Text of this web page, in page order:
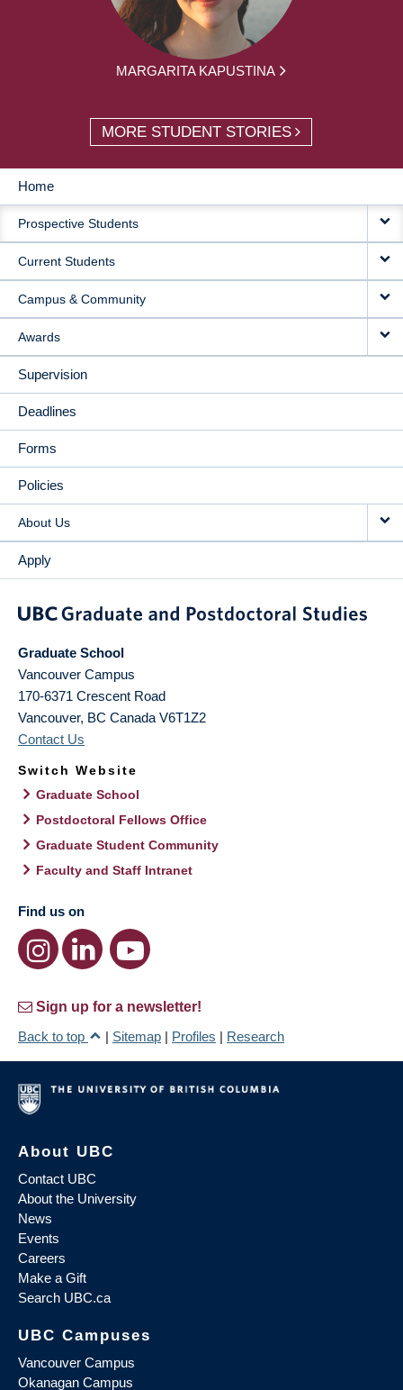
MARGARITA KAPUSTINA
MORE STUDENT STORIES
MAIN
NAVIGATION
Home
Prospective Students
Current Students
Campus & Community
Awards
Supervision
Deadlines
Forms
Policies
About Us
Apply
Graduate School
Vancouver Campus
170-6371 Crescent Road
Vancouver, BC Canada V6T1Z2
Contact Us
Switch Website
Graduate School
Postdoctoral Fellows Office
Graduate Student Community
Faculty and Staff Intranet
Find us on
Sign up for a newsletter!
Back to top
| Sitemap | Profiles | Research
About UBC
Contact UBC
About the University
News
Events
Careers
Make a Gift
Search UBC.ca
UBC Campuses
Vancouver Campus
Okanagan Campus